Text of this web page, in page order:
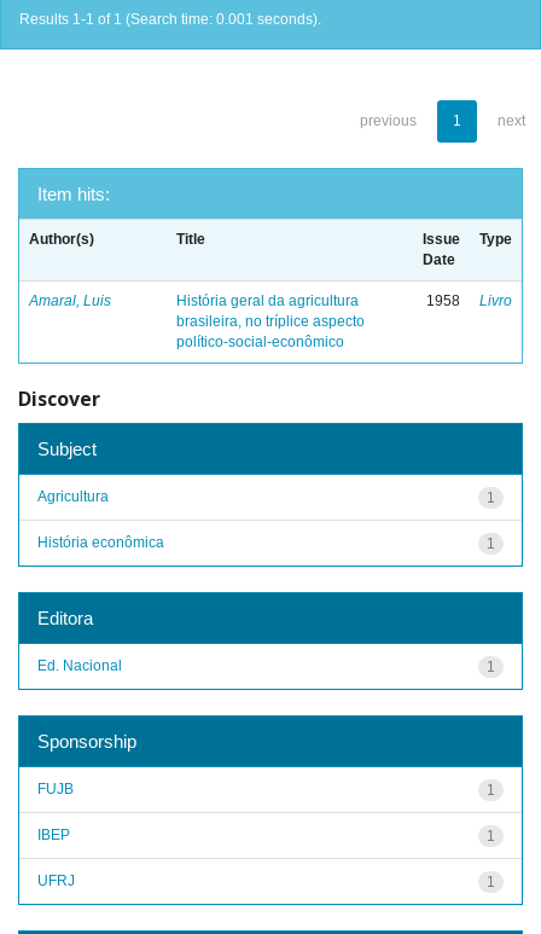
Results 1-1 of 1 (Search time: 0.001 seconds).
previous 1 next
Item hits:
Author(s) Title
Issue
Date
Type
Amaral, Luis
História geral da agricultura
brasileira, no tríplice aspecto
político-social-econômico
1958 Livro
Discover
Subject
1
Agricultura
1
História econômica
Editora
1
Ed. Nacional
Sponsorship
1
FUJB
1
IBEP
1
UFRJ